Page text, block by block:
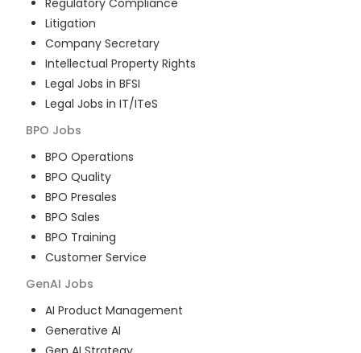
Regulatory Compliance
Litigation
Company Secretary
Intellectual Property Rights
Legal Jobs in BFSI
Legal Jobs in IT/ITeS
BPO Jobs
BPO Operations
BPO Quality
BPO Presales
BPO Sales
BPO Training
Customer Service
GenAI Jobs
AI Product Management
Generative AI